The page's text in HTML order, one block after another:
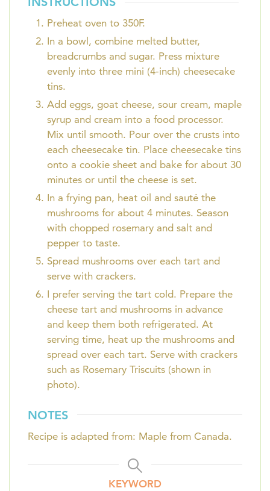
Preheat oven to 350F.
In a bowl, combine melted butter,
breadcrumbs and sugar. Press mixture
evenly into three mini (4-inch) cheesecake
tins.
Add eggs, goat cheese, sour cream, maple
syrup and cream into a food processor.
Mix until smooth. Pour over the crusts into
each cheesecake tin. Place cheesecake tins
onto a cookie sheet and bake for about 30
minutes or until the cheese is set.
In a frying pan, heat oil and sauté the
mushrooms for about 4 minutes. Season
with chopped rosemary and salt and
pepper to taste.
Spread mushrooms over each tart and
serve with crackers.
I prefer serving the tart cold. Prepare the
cheese tart and mushrooms in advance
and keep them both refrigerated. At
serving time, heat up the mushrooms and
spread over each tart. Serve with crackers
such as Rosemary Triscuits (shown in
photo).
NOTES
Recipe is adapted from: Maple from Canada.
KEYWORD